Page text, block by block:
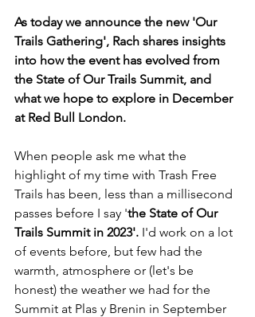
As today we announce the new 'Our
Trails Gathering', Rach shares insights
into how the event has evolved from
the State of Our Trails Summit, and
what we hope to explore in December
at Red Bull London.
When people ask me what the
highlight of my time with Trash Free
Trails has been, less than a millisecond
passes before I say 'the State of Our
Trails Summit in 2023'. I'd work on a lot
of events before, but few had the
warmth, atmosphere or (let's be
honest) the weather we had for the
Summit at Plas y Brenin in September